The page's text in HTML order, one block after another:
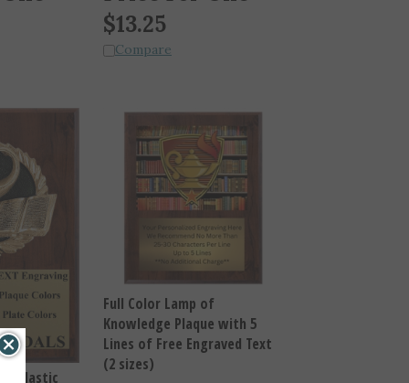
$13.25
Full Color Lamp of
Knowledge Plaque with 5
Lines of Free Engraved Text
(2 sizes)